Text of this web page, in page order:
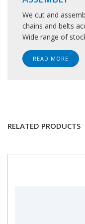
We cut and
chains and belts
Wide range of
READ MORE
RELATED PRODUCTS